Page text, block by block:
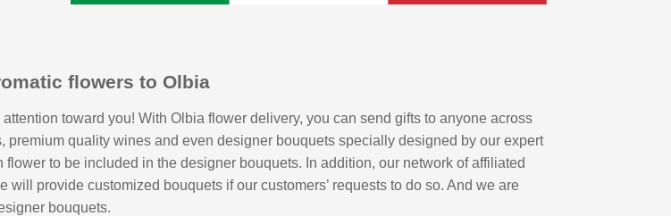
flowers to Olbia
toward you! With Olbia flower delivery, you can send gifts to anyone across
quality wines and even designer bouquets specially designed by our expert
to be included in the designer bouquets. In addition, our network of affiliated
provide customized bouquets if our customers’ requests to do so. And we are
bouquets.